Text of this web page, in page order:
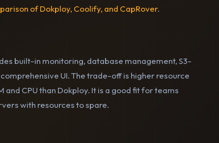
of Dokploy, Coolify, and CapRover.
built-in monitoring, database management, S3-
UI. The trade-off is higher resource
CPU than Dokploy. It is a good fit for teams
with resources to spare.